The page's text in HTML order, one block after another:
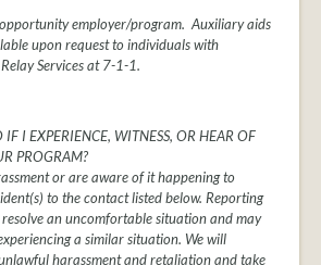
employer/program. Auxiliary aids
upon request to individuals with
Services at 7-1-1.
I EXPERIENCE, WITNESS, OR HEAR OF
PROGRAM?
or are aware of it happening to
to the contact listed below. Reporting
an uncomfortable situation and may
a similar situation. We will
harassment and retaliation and take